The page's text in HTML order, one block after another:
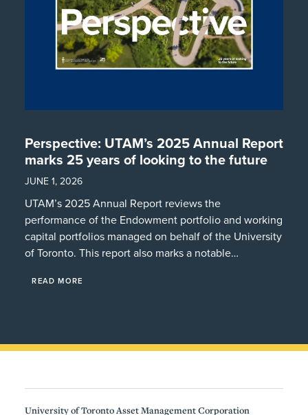
Perspective: UTAM’s 2025 Annual Report
marks 25 years of looking to the future
JUNE 1, 2026
UTAM’s 2025 Annual Report reviews the
performance of the Endowment portfolio and working
capital portfolios managed on behalf of the University
of Toronto. This report also marks a notable…
READ MORE
University of Toronto Asset Management Corporation